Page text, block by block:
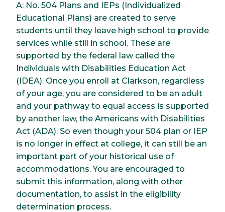
A: No. 504 Plans and IEPs (Individualized
Educational Plans) are created to serve
students until they leave high school to provide
services while still in school. These are
supported by the federal law called the
Individuals with Disabilities Education Act
(IDEA). Once you enroll at Clarkson, regardless
of your age, you are considered to be an adult
and your pathway to equal access is supported
by another law, the Americans with Disabilities
Act (ADA). So even though your 504 plan or IEP
is no longer in effect at college, it can still be an
important part of your historical use of
accommodations. You are encouraged to
submit this information, along with other
documentation, to assist in the eligibility
determination process.